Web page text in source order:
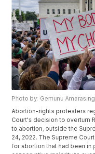
Photo by: Gemunu
Abortion-rights protesters
Court's decision to overturn
to abortion, outside the
24, 2022. The Supreme
for abortion that had been in